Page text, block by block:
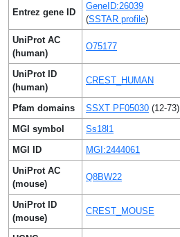
Entrez gene ID
GeneID:26039
(SSTAR profile)
UniProt AC
(human)
O75177
UniProt ID
(human)
CREST_HUMAN
Pfam domains SSXT PF05030 (12-73)
MGI symbol
Ss18l1
MGI ID
MGI:2444061
UniProt AC
(mouse)
Q8BW22
UniProt ID
(mouse)
CREST_MOUSE